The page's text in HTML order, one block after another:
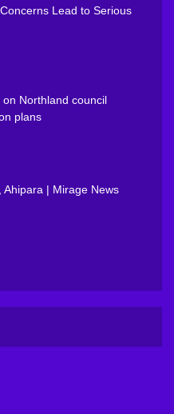
Lead to Serious
on Northland council
plans
Ahipara | Mirage News